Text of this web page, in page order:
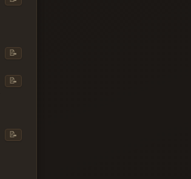
📝
📝
📝